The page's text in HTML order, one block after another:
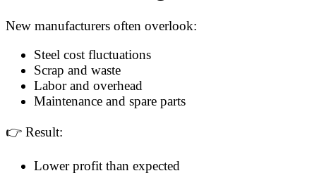
New manufacturers often overlook:
Steel cost fluctuations
Scrap and waste
Labor and overhead
Maintenance and spare parts
👉 Result:
Lower profit than expected